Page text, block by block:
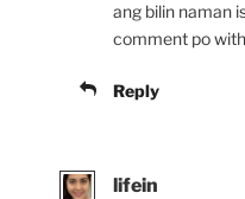
ang bilin naman
comment po
Reply
lifein